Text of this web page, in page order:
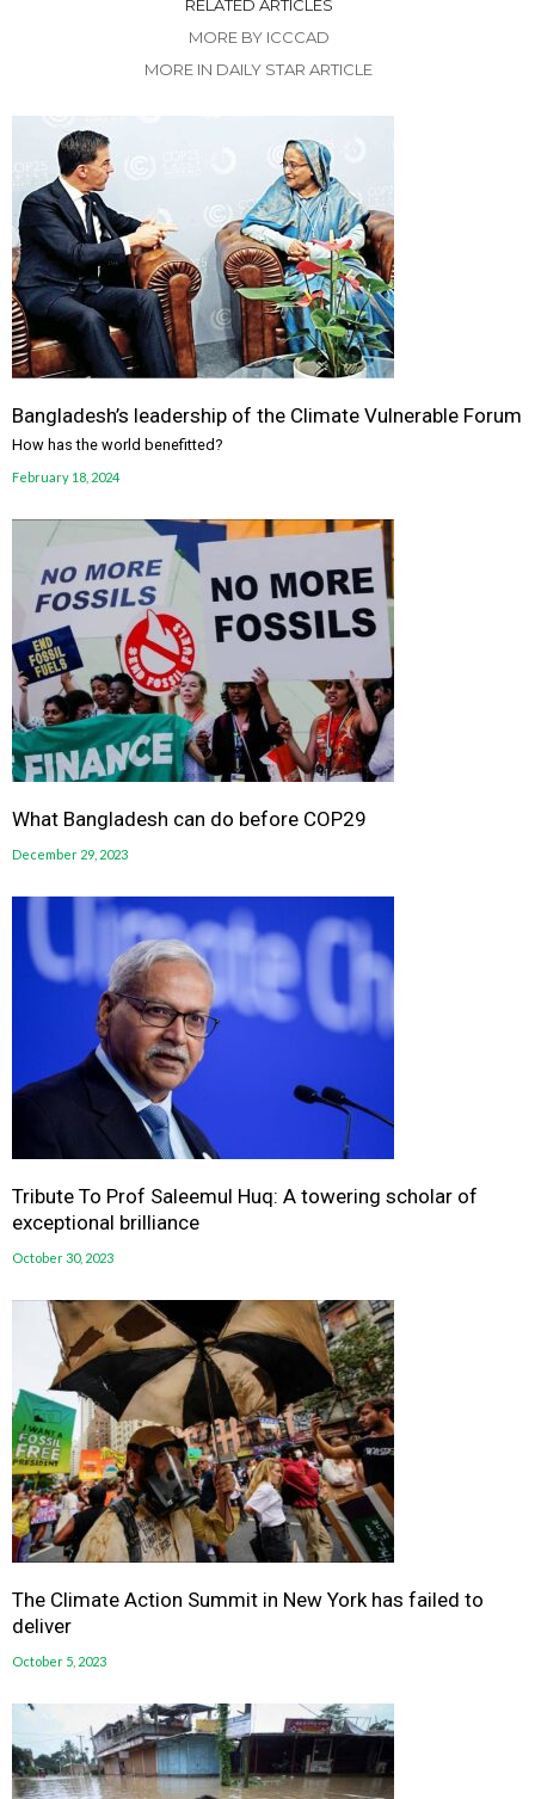
RELATED ARTICLES
MORE BY ICCCAD
MORE IN DAILY STAR ARTICLE
Bangladesh’s leadership of the Climate Vulnerable Forum
How has the world benefitted?
February 18, 2024
What Bangladesh can do before COP29
December 29, 2023
Tribute To Prof Saleemul Huq: A towering scholar of
exceptional brilliance
October 30, 2023
The Climate Action Summit in New York has failed to
deliver
October 5, 2023